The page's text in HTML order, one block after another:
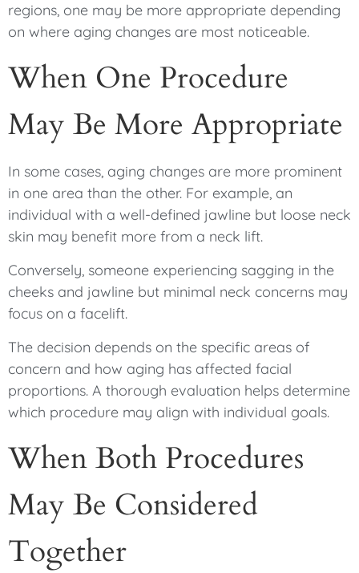
regions, one may be more appropriate depending
on where aging changes are most noticeable.
When One Procedure
May Be More Appropriate
In some cases, aging changes are more prominent
in one area than the other. For example, an
individual with a well-defined jawline but loose neck
skin may benefit more from a neck lift.
Conversely, someone experiencing sagging in the
cheeks and jawline but minimal neck concerns may
focus on a facelift.
The decision depends on the specific areas of
concern and how aging has affected facial
proportions. A thorough evaluation helps determine
which procedure may align with individual goals.
When Both Procedures
May Be Considered
Together